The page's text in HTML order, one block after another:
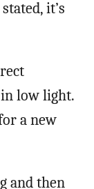
it’s
low light.
a new
and then